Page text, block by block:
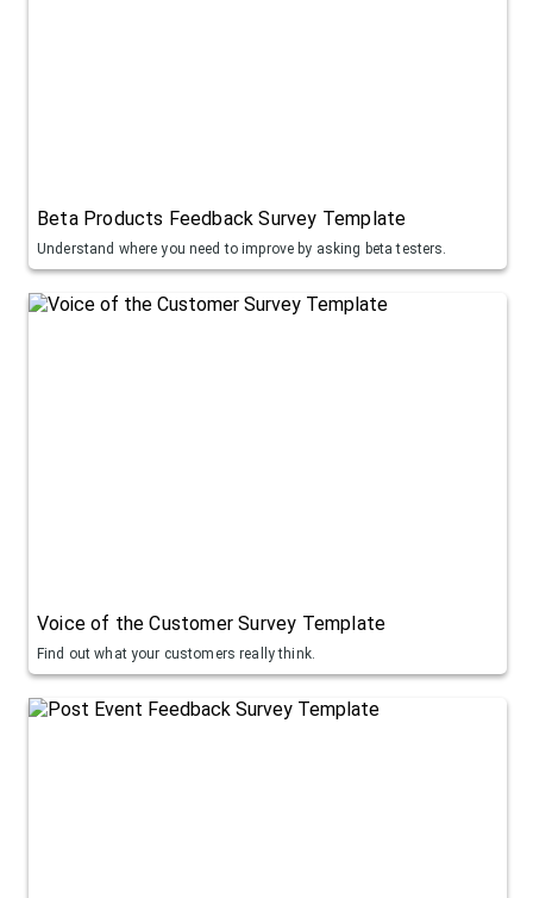
Beta Products Feedback Survey Template
Understand where you need to improve by asking beta testers.
Voice of the Customer Survey Template
Find out what your customers really think.